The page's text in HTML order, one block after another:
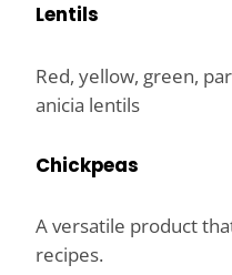
Lentils
Red, yellow, green,
anicia lentils
Chickpeas
A versatile product
recipes.